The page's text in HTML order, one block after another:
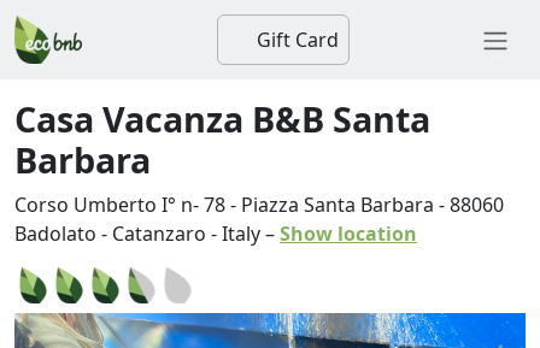
Gift Card
Casa Vacanza B&B Santa
Barbara
Corso Umberto I° n- 78 - Piazza Santa Barbara -88060
Badolato - Catanzaro -Italy–Show location